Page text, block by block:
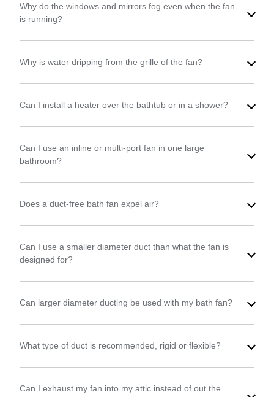
Why do the windows and mirrors fog even when the fan
is running?
Why is water dripping from the grille of the fan?
Can I install a heater over the bathtub or in a shower?
Can I use an inline or multi-port fan in one large
bathroom?
Does a duct-free bath fan expel air?
Can I use a smaller diameter duct than what the fan is
designed for?
Can larger diameter ducting be used with my bath fan?
What type of duct is recommended, rigid or flexible?
Can I exhaust my fan into my attic instead of out the